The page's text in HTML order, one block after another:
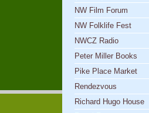
NW Film Forum
NW Folklife Fest
NWCZ Radio
Peter Miller Books
Pike Place Market
Rendezvous
Richard Hugo House